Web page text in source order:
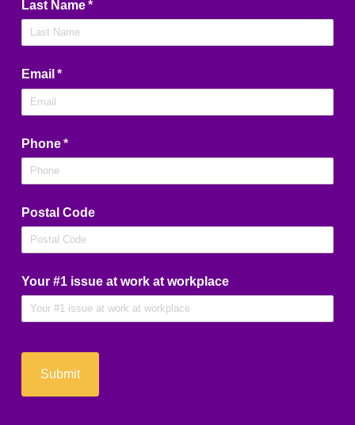
Last Name*
(required)
Email *
(required)
Phone*
(required)
Postal Code
Your #1 issue at work at workplace
Submit